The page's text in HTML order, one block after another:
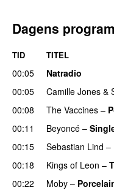
Dagens program
TID TITEL
00:05
Natradio
00:05
Camille Jones &
00:08
The Vaccines –
00:11 Beyoncé –
00:15
Sebastian Lind –
00:18
Kings of Leon –
00:22
Moby –